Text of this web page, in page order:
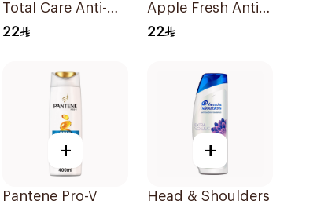
Total Care Anti-
Dandruff
22
Apple Fresh Anti-
Dandruff
22
+
Pantene Pro-V
+
Head & Shoulders